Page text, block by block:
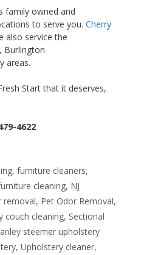
family owned and
to serve you. Cherry
also service the
Burlington
areas.
Start that it deserves,
4622
,furniture cleaners,
cleaning, NJ
removal, Pet Odor Removal,
couch cleaning, Sectional
steemer upholstery
, Upholstery cleaner,